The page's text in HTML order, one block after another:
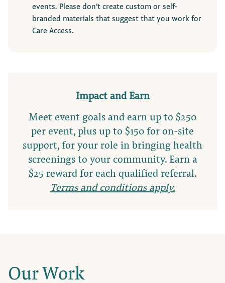
events. Please don’t create custom or self-
branded materials that suggest that you work for
Care Access.
Impact and Earn
Meet event goals and earn up to $250
per event, plus up to $150 for on-site
support, for your role in bringing health
screenings to your community. Earn a
$25 reward for each qualified referral.
Terms and conditions apply.
Our Work